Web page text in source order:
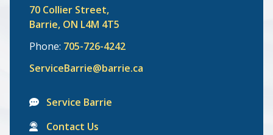
70 Collier Street,
Barrie, ON L4M 4T5
Phone: 705-726-4242
ServiceBarrie@barrie.ca
Service Barrie
Contact Us